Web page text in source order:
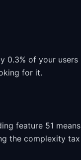
0.3% of your users
for it.
feature 51 means
the complexity tax